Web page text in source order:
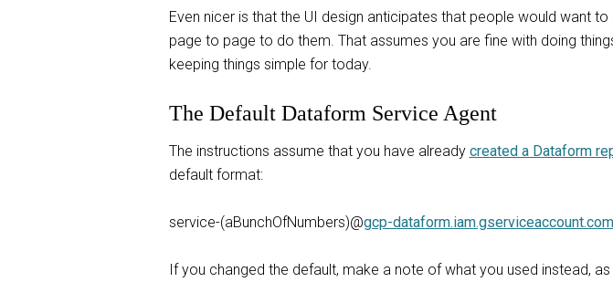
Even nicer is that the UI design anticipates that people would want
page to page to do them. That assumes you are fine with doing
keeping things simple for today.
The Default Dataform Service Agent
The instructions assume that you have already created a Dataform
default format:
service-(aBunchOfNumbers)@gcp-dataform.iam.gserviceaccount.com
If you changed the default, make a note of what you used instead, as